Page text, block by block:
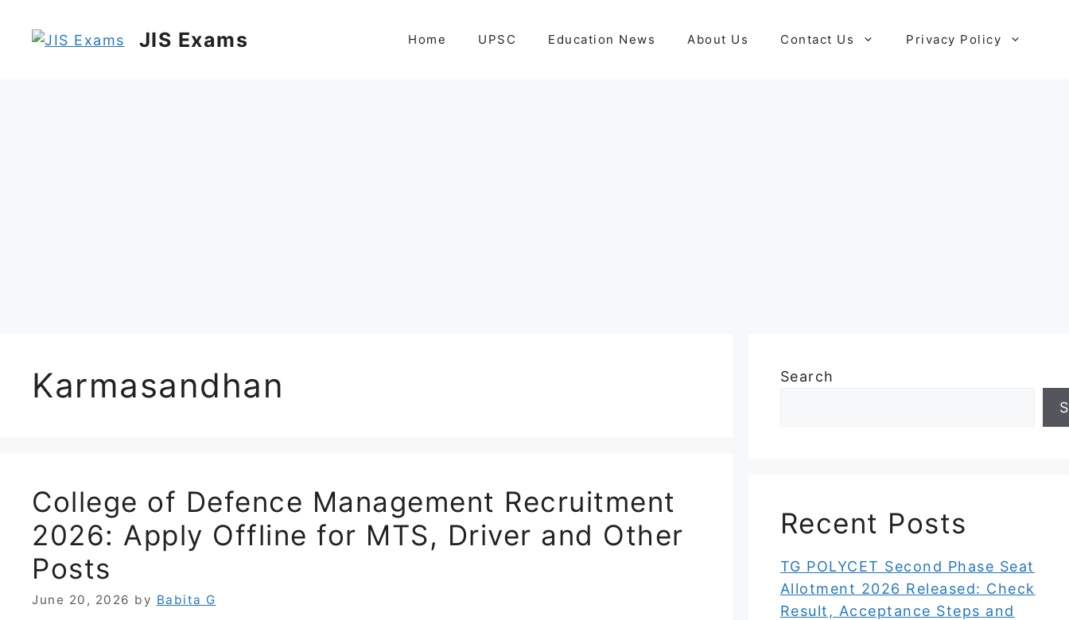
JIS Exams Home UPSC Education News About Us Contact Us Privacy Policy
Karmasandhan
College of Defence Management Recruitment
2026: Apply Offline for MTS, Driver and Other
Posts
June 20, 2026 by Babita G
Search
Recent Posts
TG POLYCET Second Phase Seat
Allotment 2026 Released: Check
Result, Acceptance Steps and